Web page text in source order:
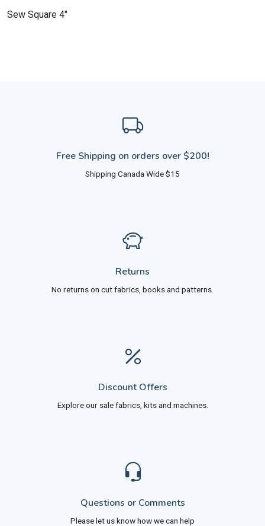
Sew Square 4"
Free Shipping on orders over $200!
Shipping Canada Wide $15
Returns
No returns on cut fabrics, books and patterns.
Discount Offers
Explore our sale fabrics, kits and machines.
Questions or Comments
Please let us know how we can help